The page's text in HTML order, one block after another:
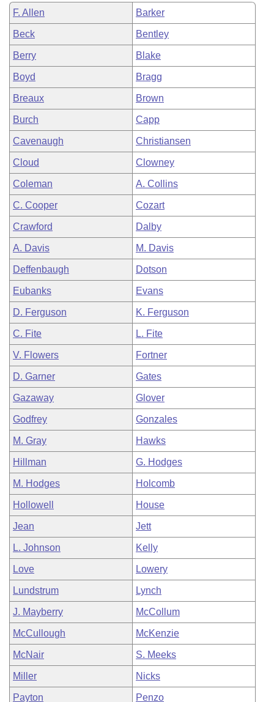
Bill Conflicts Report
Senate Budget
House Roll Call
F. Allen Barker
Beck Bentley
Berry Blake
Boyd Bragg
Breaux Brown
Burch Capp
Cavenaugh Christiansen
Cloud Clowney
Coleman A. Collins
C. Cooper Cozart
Crawford Dalby
A. Davis M. Davis
Deffenbaugh Dotson
Eubanks Evans
D. Ferguson K. Ferguson
C. Fite L. Fite
V. Flowers Fortner
D. Garner Gates
Gazaway Glover
Godfrey Gonzales
M. Gray Hawks
Hillman G. Hodges
M. Hodges Holcomb
Hollowell House
Jean Jett
L. Johnson Kelly
Love Lowery
Lundstrum Lynch
J. Mayberry McCollum
McCullough McKenzie
McNair S. Meeks
Miller Nicks
Payton Penzo